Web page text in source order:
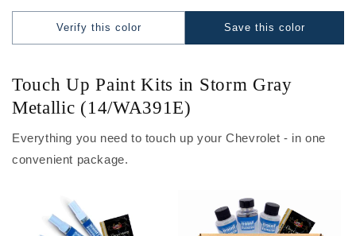
Save this color
Verify this color
Touch Up Paint Kits in Storm Gray
Metallic (14/WA391E)
Everything you need to touch up your Chevrolet - in one
convenient package.